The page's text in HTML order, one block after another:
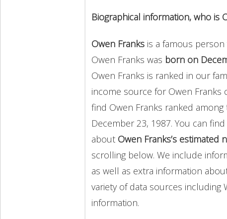
Biographical information, who is
Owen Franks is a famous
Owen Franks was born on
Owen Franks is ranked in our
income source for Owen Franks
find Owen Franks ranked among
December 23, 1987. You can
about Owen Franks’s estimated
scrolling below. We include
as well as extra information
variety of data sources including
information.